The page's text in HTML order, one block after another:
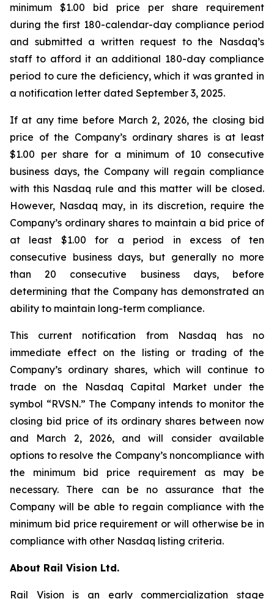
minimum $1.00 bid price per share requirement
during the first 180-calendar-day compliance period
and submitted a written request to the Nasdaq’s
staff to afford it an additional 180-day compliance
period to cure the deficiency, which it was granted in
a notification letter dated September 3, 2025.
If at any time before March 2, 2026, the closing bid
price of the Company’s ordinary shares is at least
$1.00 per share for a minimum of 10 consecutive
business days, the Company will regain compliance
with this Nasdaq rule and this matter will be closed.
However, Nasdaq may, in its discretion, require the
Company’s ordinary shares to maintain a bid price of
at least $1.00 for a period in excess of ten
consecutive business days, but generally no more
than 20 consecutive business days, before
determining that the Company has demonstrated an
ability to maintain long-term compliance.
This current notification from Nasdaq has no
immediate effect on the listing or trading of the
Company’s ordinary shares, which will continue to
trade on the Nasdaq Capital Market under the
symbol “RVSN.” The Company intends to monitor the
closing bid price of its ordinary shares between now
and March 2, 2026, and will consider available
options to resolve the Company’s noncompliance with
the minimum bid price requirement as may be
necessary. There can be no assurance that the
Company will be able to regain compliance with the
minimum bid price requirement or will otherwise be in
compliance with other Nasdaq listing criteria.
About Rail Vision Ltd.
Rail Vision is an early commercialization stage